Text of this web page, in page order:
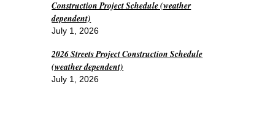
Construction Project Schedule (weather
dependent)
July 1, 2026
2026 Streets Project Construction Schedule
(weather dependent)
July 1, 2026